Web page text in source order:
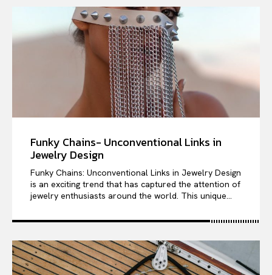
Funky Chains- Unconventional Links in
Jewelry Design
Funky Chains: Unconventional Links in Jewelry Design
is an exciting trend that has captured the attention of
jewelry enthusiasts around the world. This unique...